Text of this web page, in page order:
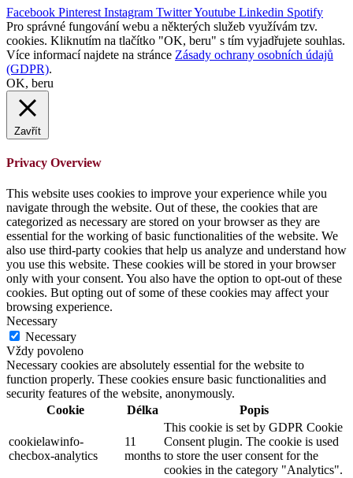
Facebook Pinterest Instagram TwitterYoutube Linkedin Spotify
Pro správné fungování webu a některých služeb využívám tzv.
cookies. Kliknutím na tlačítko "OK, beru" s tím vyjadřujete souhlas.
Více informací najdete na stránce Zásady ochrany osobních údajů
(GDPR).
OK, beru
Zavřít
Privacy Overview
This website uses cookies to improve your experience while you
navigate through the website. Out of these, the cookies that are
categorized as necessary are stored on your browser as they are
essential for the working of basic functionalities of the website. We
also use third-party cookies that help us analyze and understand how
you use this website. These cookies will be stored in your browser
only with your consent. You also have the option to opt-out of these
cookies. But opting out of some of these cookies may affect your
browsing experience.
Necessary
Necessary
Vždy povoleno
Necessary cookies are absolutely essential for the website to
function properly. These cookies ensure basic functionalities and
security features of the website, anonymously.
Cookie
Délka Popis
cookielawinfo-
checbox-analytics
11
months
This cookie is set by GDPR Cookie
Consent plugin. The cookie is used
to store the user consent for the
cookies in the category "Analytics".